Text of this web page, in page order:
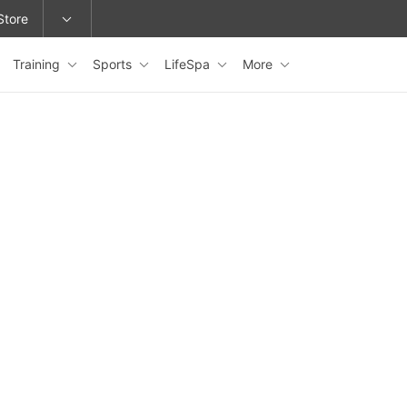
or change locations.
Training Sports LifeSpa More